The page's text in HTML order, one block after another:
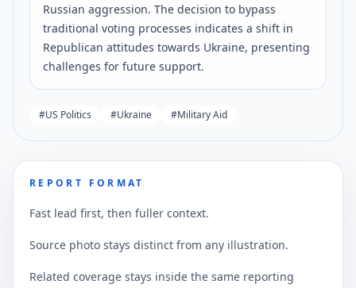
Russian aggression. The decision to bypass
traditional voting processes indicates a shift in
Republican attitudes towards Ukraine, presenting
challenges for future support.
#US Politics #Ukraine #Military Aid
REPORT FORMAT
Fast lead first, then fuller context.
Source photo stays distinct from any illustration.
Related coverage stays inside the same reporting